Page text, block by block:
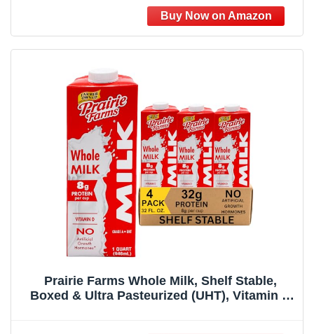
Prairie Farms Whole Milk, Shelf Stable,
Boxed & Ultra Pasteurized (UHT), Vitamin D